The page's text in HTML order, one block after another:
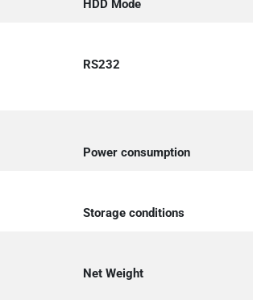
HDD Mode
RS232
Power consumption
Storage conditions
Net Weight